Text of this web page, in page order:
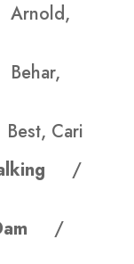
Cari
/
/